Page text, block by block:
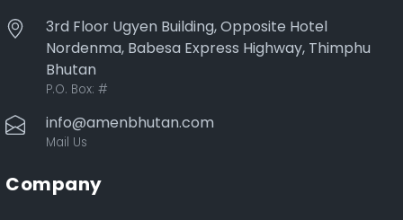
3rd Floor Ugyen Building, Opposite Hotel
Nordenma, Babesa Express Highway, Thimphu
Bhutan
P.O. Box: #
info@amenbhutan.com
Mail Us
Company